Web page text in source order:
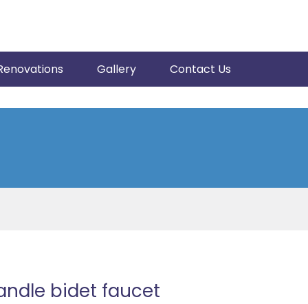
Gallery Contact Us
bidet faucet